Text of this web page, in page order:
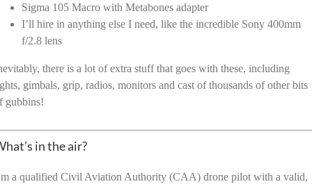
Sigma 105 Macro with Metabones adapter
I’ll hire in anything else I need, like the incredible Sony 400mm
f/2.8 lens
there is a lot of extra stuff that goes with these, including
gimbals, grip, radios, monitors and cast of thousands of other bits
gubbins!
in the air?
a qualified Civil Aviation Authority (CAA) drone pilot with a valid,